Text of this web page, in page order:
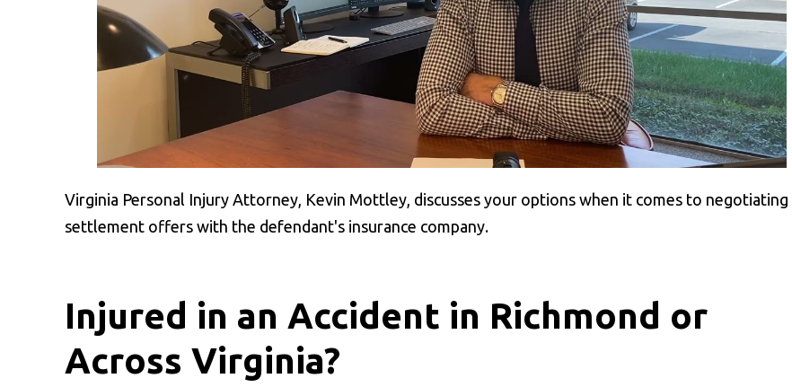
Virginia Personal Injury Attorney, Kevin Mottley, discusses your options when it comes to negotiating
settlement offers with the defendant's insurance company.
Injured in an Accident in Richmond or
Across Virginia?